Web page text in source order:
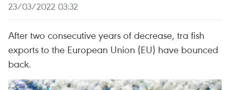
23/03/2022 03:32
After two consecutive years of decrease, tra fish
exports to the European Union (EU) have bounced
back.